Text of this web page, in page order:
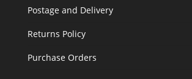
Postage and Delivery
Returns Policy
Purchase Orders